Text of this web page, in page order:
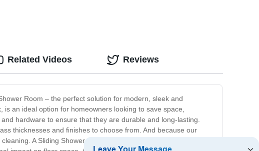
Room – the perfect solution for modern, sleek and
an ideal option for homeowners looking to save space,
hardware to ensure that they are durable and long-lasting.
thicknesses and finishes to choose from. And because our
A Sliding Shower Room offers a host of benefits, starting
Related Videos Reviews